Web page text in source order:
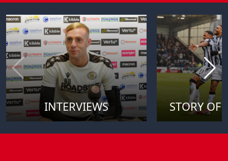
INTERVIEWS STORY OF